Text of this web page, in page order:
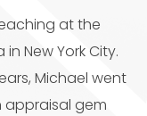
at the
New York City.
Michael went
gem